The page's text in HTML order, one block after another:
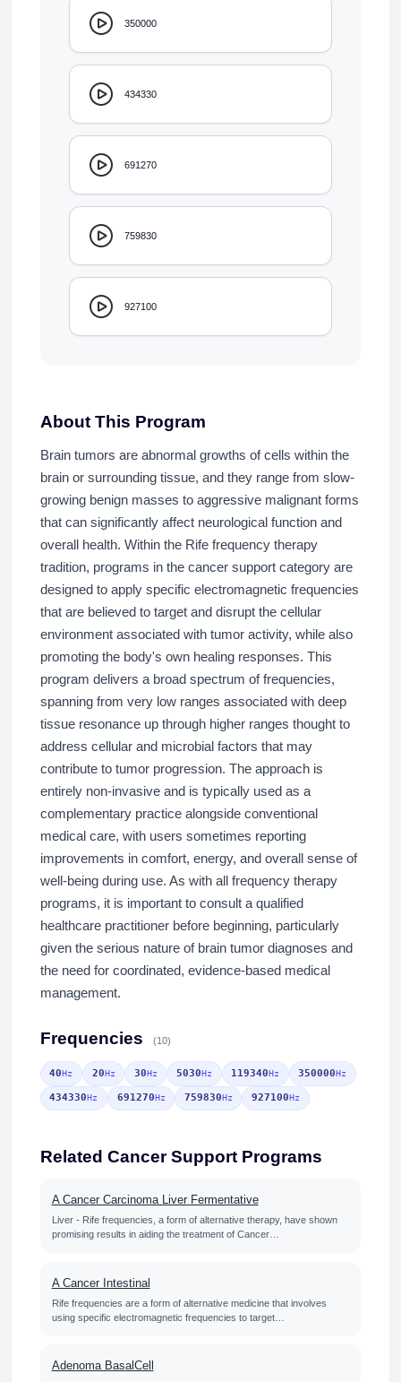
350000
434330
691270
759830
927100
About This Program
Brain tumors are abnormal growths of cells within the
brain or surrounding tissue, and they range from slow-
growing benign masses to aggressive malignant forms
that can significantly affect neurological function and
overall health. Within the Rife frequency therapy
tradition, programs in the cancer support category are
designed to apply specific electromagnetic frequencies
that are believed to target and disrupt the cellular
environment associated with tumor activity, while also
promoting the body's own healing responses. This
program delivers a broad spectrum of frequencies,
spanning from very low ranges associated with deep
tissue resonance up through higher ranges thought to
address cellular and microbial factors that may
contribute to tumor progression. The approach is
entirely non-invasive and is typically used as a
complementary practice alongside conventional
medical care, with users sometimes reporting
improvements in comfort, energy, and overall sense of
well-being during use. As with all frequency therapy
programs, it is important to consult a qualified
healthcare practitioner before beginning, particularly
given the serious nature of brain tumor diagnoses and
the need for coordinated, evidence-based medical
management.
Frequencies (10)
40Hz 20Hz 30Hz 5030Hz 119340Hz 350000Hz
434330Hz 691270Hz 759830Hz 927100Hz
Related Cancer Support Programs
A Cancer Carcinoma Liver Fermentative
Liver - Rife frequencies, a form of alternative therapy, have shown
promising results in aiding the treatment of Cancer…
A Cancer Intestinal
Rife frequencies are a form of alternative medicine that involves
using specific electromagnetic frequencies to target…
Adenoma BasalCell